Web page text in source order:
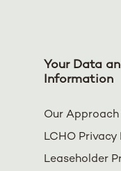
Your Data
Information
Our
LCHO Privacy
Leaseholder